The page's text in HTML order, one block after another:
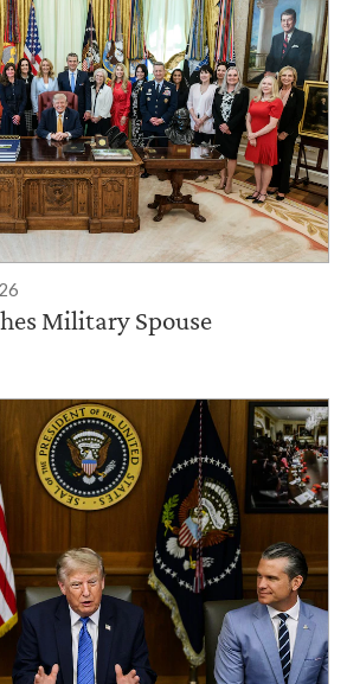
Military Spouse